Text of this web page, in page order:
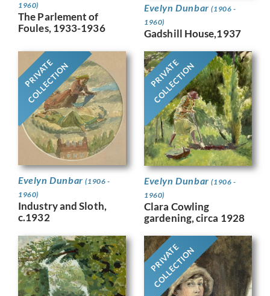
1960)
The Parlement of
Foules, 1933-1936
Evelyn Dunbar(1906 -
1960)
Gadshill House,1937
PRIVATE
COLLECTION
Evelyn Dunbar(1906 -
1960)
Industry and Sloth,
c.1932
PRIVATE
COLLECTION
Evelyn Dunbar(1906 -
1960)
Clara Cowling
gardening, circa 1928
PRIVATE
COLLECTION